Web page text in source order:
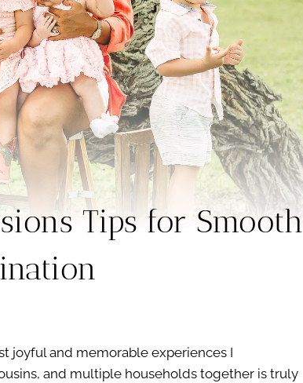
Tips for Smooth
joyful and memorable experiences I
and multiple households together is truly